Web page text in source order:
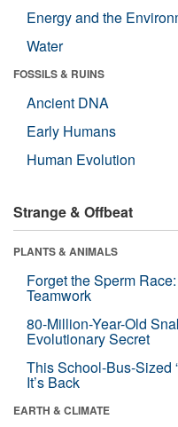
Energy and the
Water
FOSSILS & RUINS
Ancient DNA
Early Humans
Human Evolution
Strange & Offbeat
PLANTS & ANIMALS
Forget the Sperm
Teamwork
80-Million-Year-Old
Evolutionary Secret
This School-Bus-Sized
It’s Back
EARTH & CLIMATE